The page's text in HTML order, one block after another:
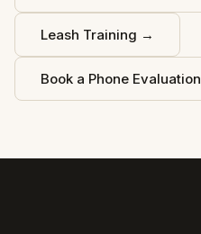
Leash Training →
Book a Phone Evaluation